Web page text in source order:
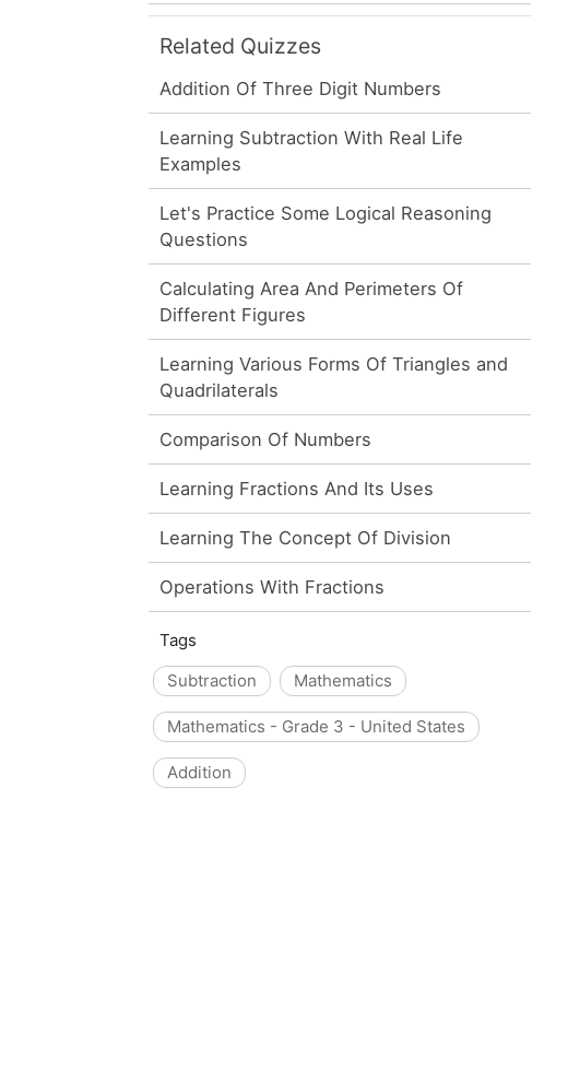
Related Quizzes
Addition Of Three Digit Numbers
Learning Subtraction With Real Life
Examples
Let's Practice Some Logical Reasoning
Questions
Calculating Area And Perimeters Of
Different Figures
Learning Various Forms Of Triangles and
Quadrilaterals
Comparison Of Numbers
Learning Fractions And Its Uses
Learning The Concept Of Division
Operations With Fractions
Tags
Subtraction
Mathematics
Mathematics - Grade 3 - United States
Addition